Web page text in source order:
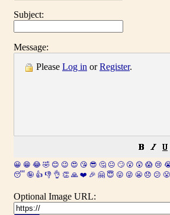
Subject:
Message:
Please Log in orRegister.
😀 😁 😂 🤣 😊 😉 😍 😘 😎 🤔 😐 🙄 😮 😲 😱 😢
😴 🤪 👍 👎 👌 👏 🙏 ❤️ 🎉 🤗 😇 😛 😜 😬 😞 😕 😤
Optional Image URL: